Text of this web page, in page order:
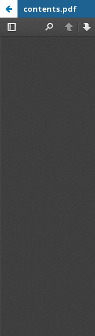
contents.pdf